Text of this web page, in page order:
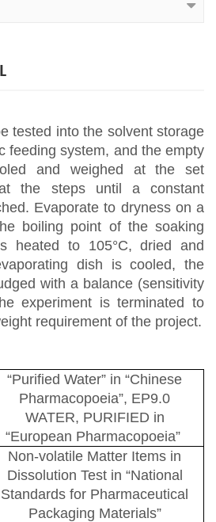
tested into the solvent storage
feeding system, and the empty
and weighed at the set
the steps until a constant
Evaporate to dryness on a
boiling point of the soaking
heated to 105°C, dried and
dish is cooled, the
with a balance (sensitivity
experiment is terminated to
requirement of the project.
“Purified Water” in “Chinese
Pharmacopoeia”, EP9.0
WATER, PURIFIED in
“European Pharmacopoeia”
Non-volatile Matter Items in
Dissolution Test in “National
Standards for Pharmaceutical
Packaging Materials”